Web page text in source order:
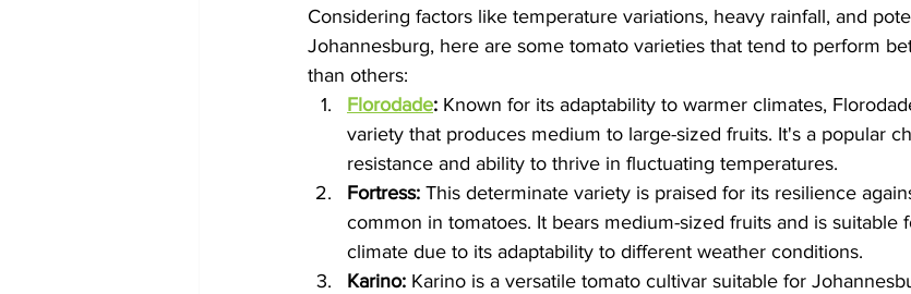
Considering factors like temperature variations, heavy rainfall, and
Johannesburg, here are some tomato varieties that tend to perform
than others:
Florodade: Known for its adaptability to warmer climates,
variety that produces medium to large-sized fruits. It's a popular
resistance and ability to thrive in fluctuating temperatures.
Fortress: This determinate variety is praised for its resilience
common in tomatoes. It bears medium-sized fruits and is suitable
climate due to its adaptability to different weather conditions.
Karino: Karino is a versatile tomato cultivar suitable for